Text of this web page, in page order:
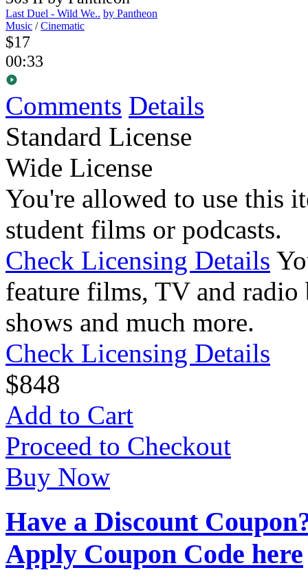
Last Duel - Wild We.. by Pantheon
Music /Cinematic
$17
00:33
Comments Details
Standard License
Wide License
You're allowed to use this
student films or podcasts.
Check Licensing Details
feature films, TV and radio
shows and much more.
Check Licensing Details
$848
Add to Cart
Proceed to Checkout
Buy Now
Have a Discount
Apply Coupon Code here